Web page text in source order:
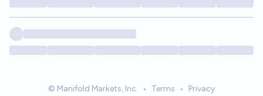
© Manifold Markets, Inc. • Terms • Privacy